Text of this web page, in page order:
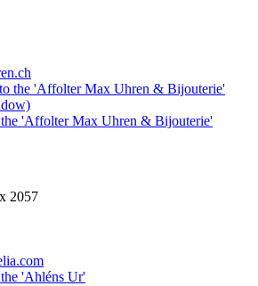
the 'Affolter Max Uhren & Bijouterie'
'Affolter Max Uhren & Bijouterie'
2057
'Ahléns Ur'